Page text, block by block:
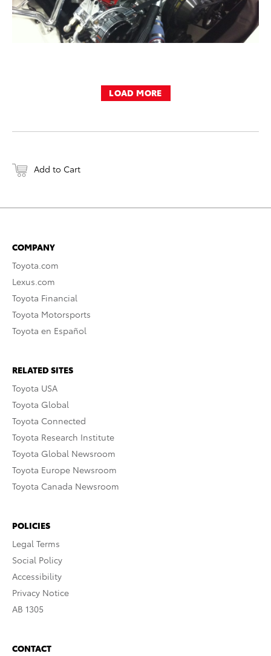
LOAD MORE
Add to Cart
COMPANY
Toyota.com
Lexus.com
Toyota Financial
Toyota Motorsports
Toyota en Español
RELATED SITES
Toyota USA
Toyota Global
Toyota Connected
Toyota Research Institute
Toyota Global Newsroom
Toyota Europe Newsroom
Toyota Canada Newsroom
POLICIES
Legal Terms
Social Policy
Accessibility
Privacy Notice
AB 1305
CONTACT